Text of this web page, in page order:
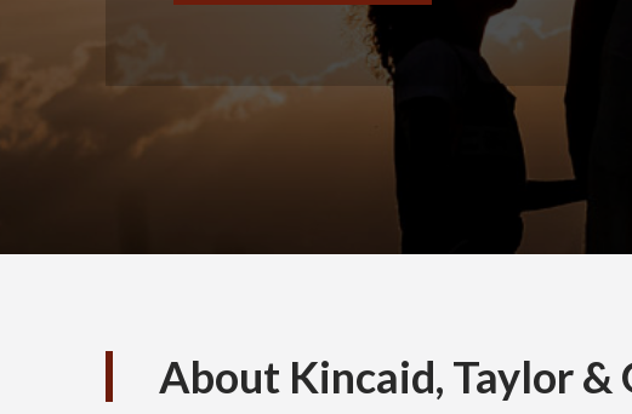
About Kincaid, Taylor &